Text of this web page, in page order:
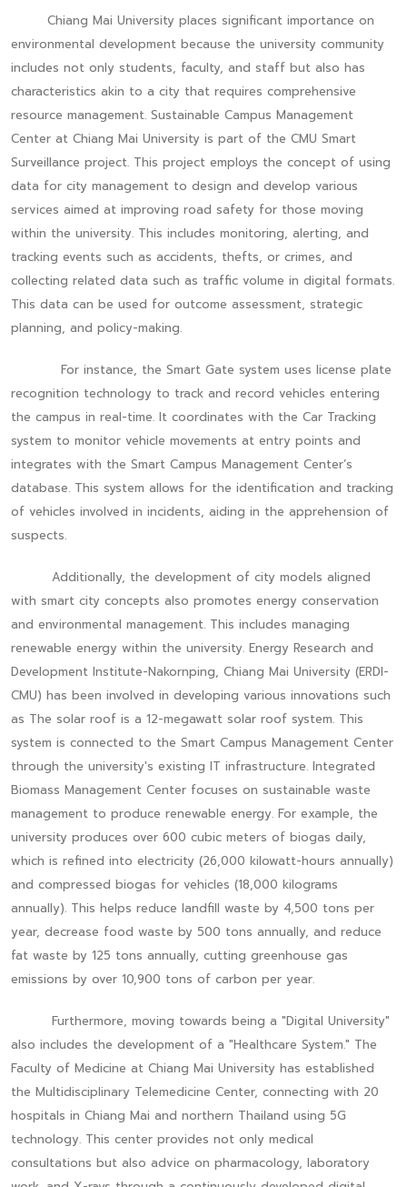
Chiang Mai University places significant importance on
environmental development because the university community
includes not only students, faculty, and staff but also has
characteristics akin to a city that requires comprehensive
resource management. Sustainable Campus Management
Center at Chiang Mai University is part of the CMU Smart
Surveillance project. This project employs the concept of using
data for city management to design and develop various
services aimed at improving road safety for those moving
within the university. This includes monitoring, alerting, and
tracking events such as accidents, thefts, or crimes, and
collecting related data such as traffic volume in digital formats.
This data can be used for outcome assessment, strategic
planning, and policy-making.
For instance, the Smart Gate system uses license plate
recognition technology to track and record vehicles entering
the campus in real-time. It coordinates with the Car Tracking
system to monitor vehicle movements at entry points and
integrates with the Smart Campus Management Center’s
database. This system allows for the identification and tracking
of vehicles involved in incidents, aiding in the apprehension of
suspects.
Additionally, the development of city models aligned
with smart city concepts also promotes energy conservation
and environmental management. This includes managing
renewable energy within the university. Energy Research and
Development Institute-Nakornping, Chiang Mai University (ERDI-
CMU) has been involved in developing various innovations such
as The solar roof is a 12-megawatt solar roof system. This
system is connected to the Smart Campus Management Center
through the university's existing IT infrastructure. Integrated
Biomass Management Center focuses on sustainable waste
management to produce renewable energy. For example, the
university produces over 600 cubic meters of biogas daily,
which is refined into electricity (26,000 kilowatt-hours annually)
and compressed biogas for vehicles (18,000 kilograms
annually). This helps reduce landfill waste by 4,500 tons per
year, decrease food waste by 500 tons annually, and reduce
fat waste by 125 tons annually, cutting greenhouse gas
emissions by over 10,900 tons of carbon per year.
Furthermore, moving towards being a "Digital University"
also includes the development of a "Healthcare System." The
Faculty of Medicine at Chiang Mai University has established
the Multidisciplinary Telemedicine Center, connecting with 20
hospitals in Chiang Mai and northern Thailand using 5G
technology. This center provides not only medical
consultations but also advice on pharmacology, laboratory